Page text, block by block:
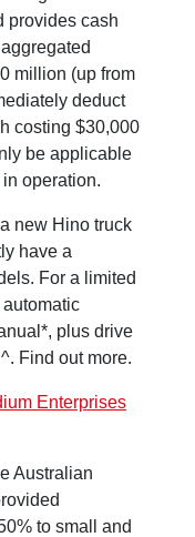
provides cash
million (up from
deduct
costing $30,000
be applicable
operation.
new Hino truck
have a
For a limited
plus drive
Find out more.
Enterprises
Australian
to small and